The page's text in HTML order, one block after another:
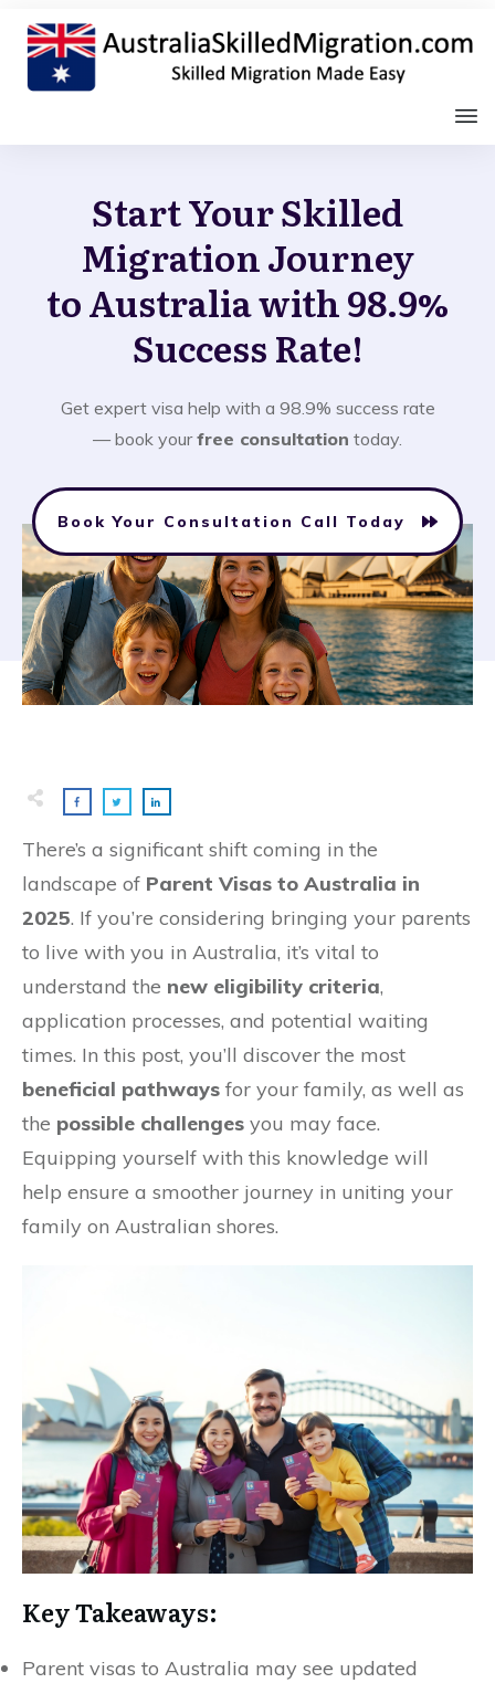
Start Your Skilled
Migration Journey
to Australia with 98.9%
Success Rate!
Get expert visa help with a 98.9% success rate
— book yourfree consultation today.
Book Your Consultation Call Today
There’s a significant shift coming in the
landscape of Parent Visas to Australia in
2025. If you’re considering bringing your parents
to live with you in Australia, it’s vital to
understand the new eligibility criteria,
application processes, and potential waiting
times. In this post, you’ll discover the most
beneficial pathways for your family, as well as
the possible challenges you may face.
Equipping yourself with this knowledge will
help ensure a smoother journey in uniting your
family on Australian shores.
Key Takeaways:
Parent visas to Australia may see updated